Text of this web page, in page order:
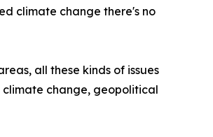
climate change there's no
all these kinds of issues
change, geopolitical